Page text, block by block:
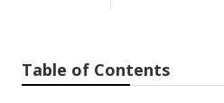
Table of Contents